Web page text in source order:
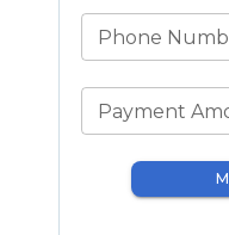
Phone
Payment